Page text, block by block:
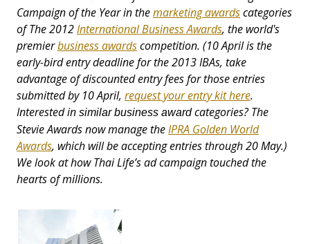
Campaign of the Year in themarketing awardscategories
of The 2012International Business Awards, the world's
premierbusiness awardscompetition. (10 April is the
early-bird entry deadline for the 2013 IBAs, take
advantage of discounted entry fees for those entries
submitted by 10 April, request your entry kit here.
Interested in similar business awardcategories? The
Stevie Awards now manage theIPRA Golden World
Awards, which will be accepting entries through 20 May.)
We look at how Thai Life’s ad campaign touched the
hearts of millions.